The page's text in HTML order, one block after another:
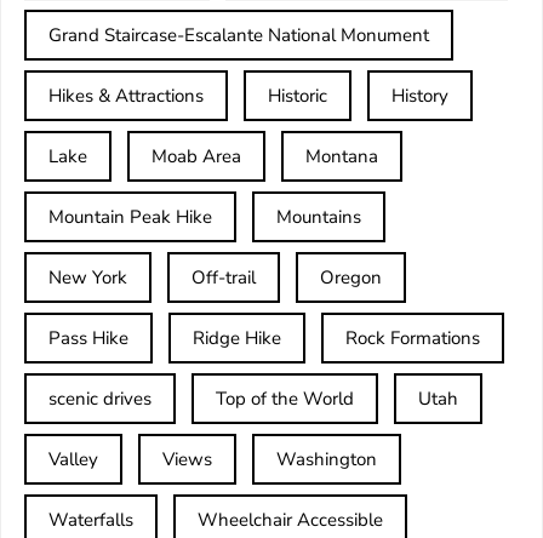
Grand Staircase-Escalante National Monument
Hikes & Attractions Historic History
Lake Moab Area Montana
Mountain Peak Hike Mountains
New York Off-trail Oregon
Pass Hike Ridge Hike Rock Formations
scenic drives Top of the World Utah
Valley Views Washington
Waterfalls Wheelchair Accessible